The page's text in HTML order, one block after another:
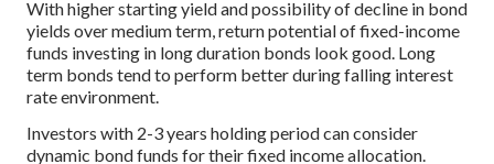
With higher starting yield and possibility of decline in bond
yields over medium term, return potential of fixed-income
funds investing in long duration bonds look good. Long
term bonds tend to perform better during falling interest
rate environment.
Investors with 2-3 years holding period can consider
dynamic bond funds for their fixed income allocation.